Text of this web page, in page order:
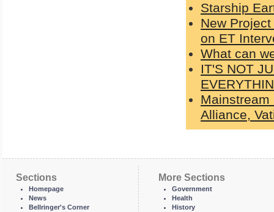
Starship
New
on ET
What can
IT'S NOT
Mainstream
Alliance,
Sections
Homepage
News
Bellringer's Corner
More Sections
Government
Health
History